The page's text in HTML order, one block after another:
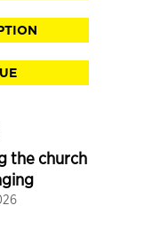
the church